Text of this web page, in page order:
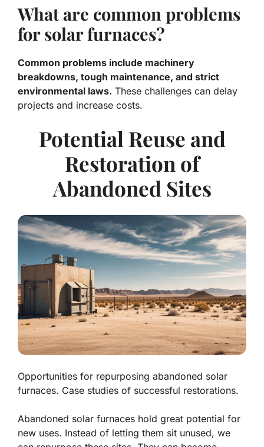
What are common problems
for solar furnaces?
Common problems include machinery
breakdowns, tough maintenance, and strict
environmental laws. These challenges can delay
projects and increase costs.
Potential Reuse and
Restoration of
Abandoned Sites
Opportunities for repurposing abandoned solar
furnaces. Case studies of successful restorations.
Abandoned solar furnaces hold great potential for
new uses. Instead of letting them sit unused, we